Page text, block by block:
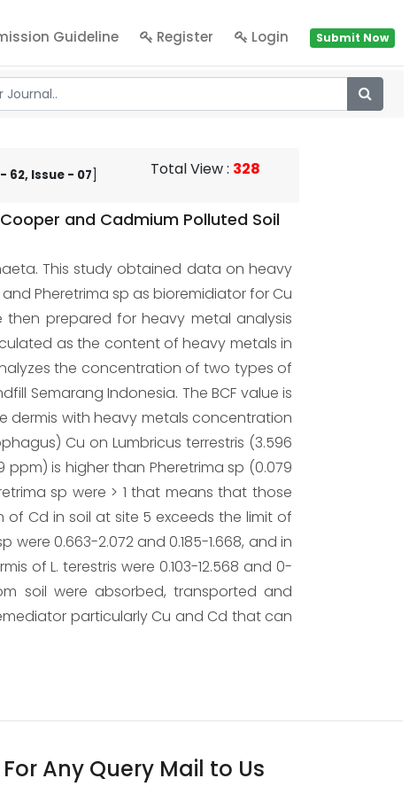
Guideline Register Login Submit Now
Issue - 07 Total View: 328
and Cadmium Polluted Soil
This study obtained data on heavy
Pheretrima sp as bioremidiator for Cu
then prepared for heavy metal analysis
as the content of heavy metals in
the concentration of two types of
Semarang Indonesia. The BCF value is
with heavy metals concentration
Cu on Lumbricus terrestris (3.596
ppm) is higher than Pheretrima sp (0.079
sp were > 1 that means that those
Cd in soil at site 5 exceeds the limit of
0.663-2.072 and 0.185-1.668, and in
of L. terestris were 0.103-12.568 and 0-
soil were absorbed, transported and
particularly Cu and Cd that can
For Any Query Mail to Us